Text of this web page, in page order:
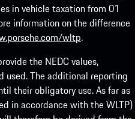
in vehicle taxation from 01
information on the difference
wltp.
the NEDC values,
The additional reporting
their obligatory use. As far as
in accordance with the WLTP)